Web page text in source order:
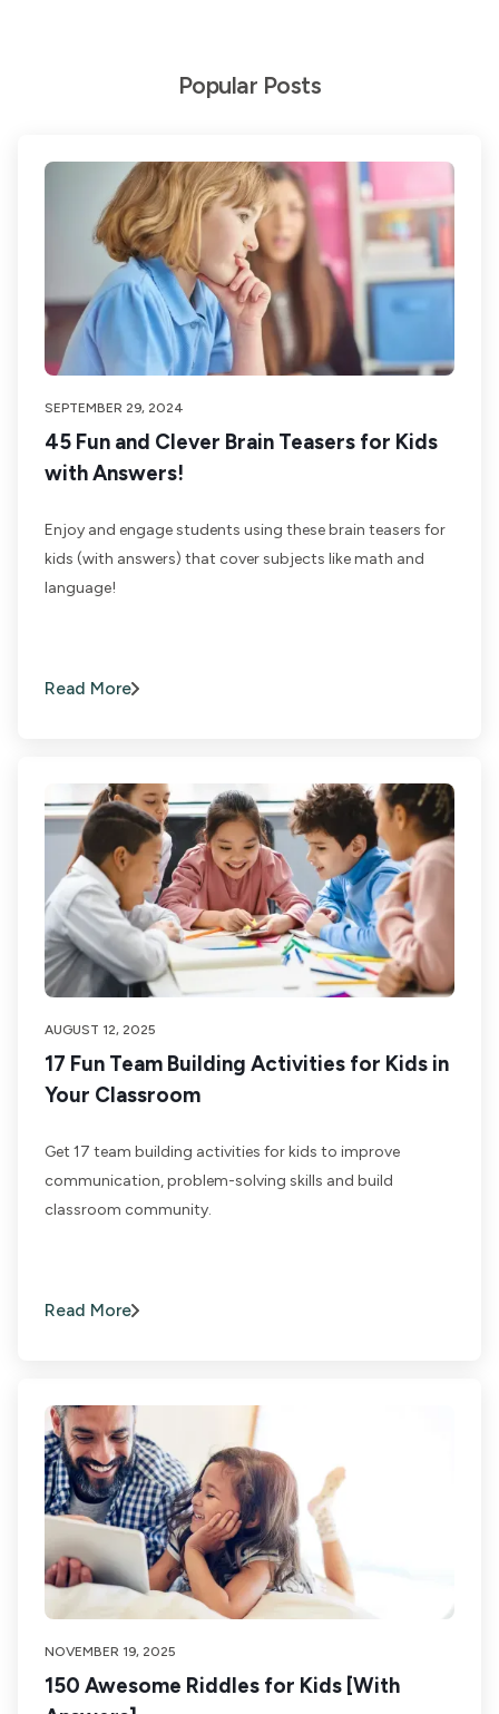
Popular Posts
SEPTEMBER 29, 2024
45 Fun and Clever Brain Teasers for Kids
with Answers!
Enjoy and engage students using these brain teasers for
kids (with answers) that cover subjects like math and
language!
Read More
AUGUST 12, 2025
17 Fun Team Building Activities for Kids in
Your Classroom
Get 17 team building activities for kids to improve
communication, problem-solving skills and build
classroom community.
Read More
NOVEMBER 19, 2025
150 Awesome Riddles for Kids [With